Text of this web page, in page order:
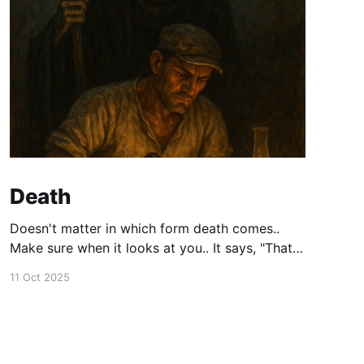
Death
Doesn't matter in which form death comes..
Make sure when it looks at you.. It says, "That's
to be taking them".
11 Oct 2025